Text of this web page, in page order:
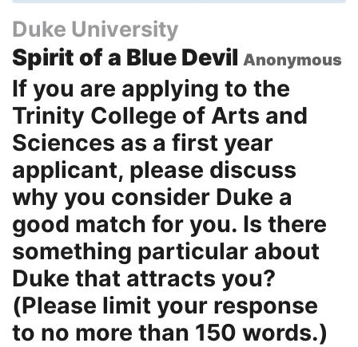
Duke University
Spirit of a Blue Devil Anonymous
If you are applying to the
Trinity College of Arts and
Sciences as a first year
applicant, please discuss
why you consider Duke a
good match for you. Is there
something particular about
Duke that attracts you?
(Please limit your response
to no more than 150 words.)